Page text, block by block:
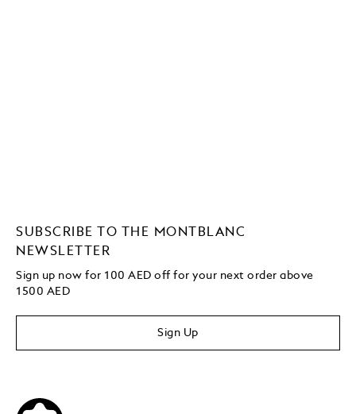
SUBSCRIBE TO THE MONTBLANC
NEWSLETTER
Sign up now for 100 AED off for your next order above
1500 AED
Sign Up